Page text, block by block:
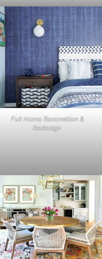
Full Home Renovation &
Redesign